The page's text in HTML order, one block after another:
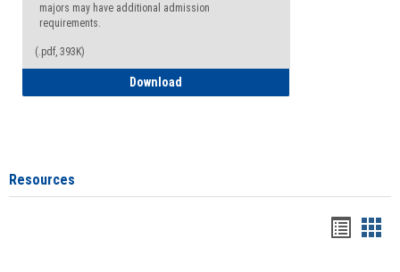
majors may have additional admission
requirements.
(.pdf, 393K)
Download
Resources